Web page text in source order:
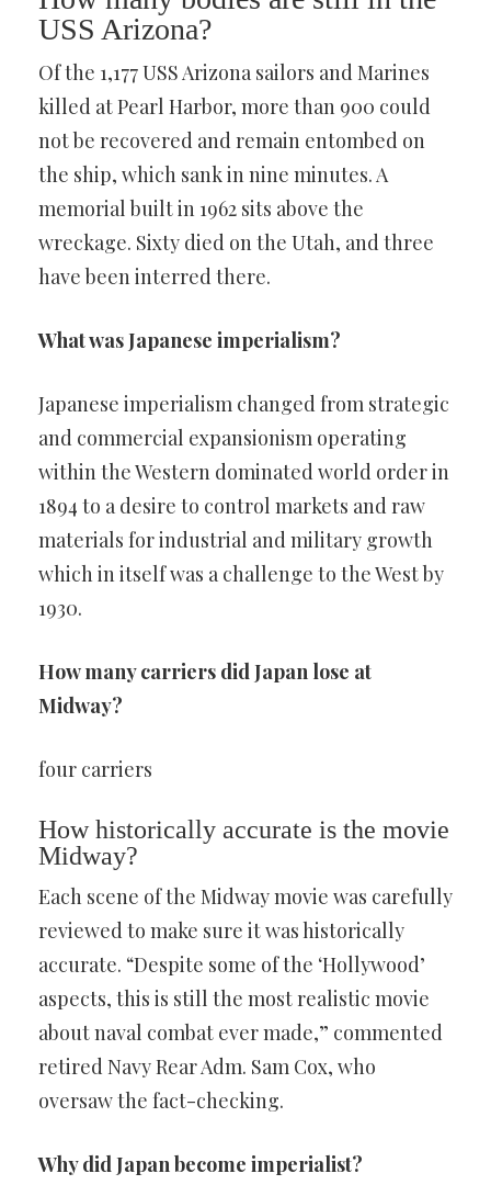
USS Arizona?
Of the 1,177 USS Arizona sailors and Marines
killed at Pearl Harbor, more than 900 could
not be recovered and remain entombed on
the ship, which sank in nine minutes. A
memorial built in 1962 sits above the
wreckage. Sixty died on the Utah, and three
have been interred there.
What was Japanese imperialism?
Japanese imperialism changed from strategic
and commercial expansionism operating
within the Western dominated world order in
1894 to a desire to control markets and raw
materials for industrial and military growth
which in itself was a challenge to the West by
1930.
How many carriers did Japan lose at
Midway?
four carriers
How historically accurate is the movie
Midway?
Each scene of the Midway movie was carefully
reviewed to make sure it was historically
accurate. “Despite some of the ‘Hollywood’
aspects, this is still the most realistic movie
about naval combat ever made,” commented
retired Navy Rear Adm. Sam Cox, who
oversaw the fact-checking.
Why did Japan become imperialist?